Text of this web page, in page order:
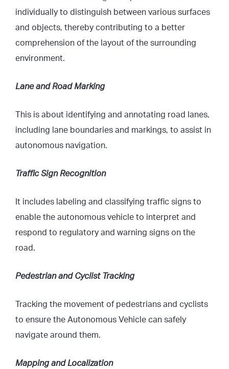
individually to distinguish between various surfaces
and objects, thereby contributing to a better
comprehension of the layout of the surrounding
environment.
Lane and Road Marking
This is about identifying and annotating road lanes,
including lane boundaries and markings, to assist in
autonomous navigation.
Traffic Sign Recognition
It includes labeling and classifying traffic signs to
enable the autonomous vehicle to interpret and
respond to regulatory and warning signs on the
road.
Pedestrian and Cyclist Tracking
Tracking the movement of pedestrians and cyclists
to ensure the Autonomous Vehicle can safely
navigate around them.
Mapping and Localization